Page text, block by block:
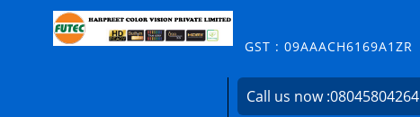
GST : 09AAACH6169A1ZR
Call us now :08045804264